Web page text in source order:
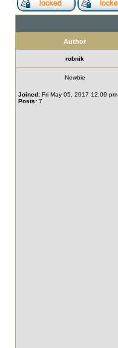
Author
robnik
Newbie
Joined: Fri May 05, 2017 12:09 pm
Posts: 7